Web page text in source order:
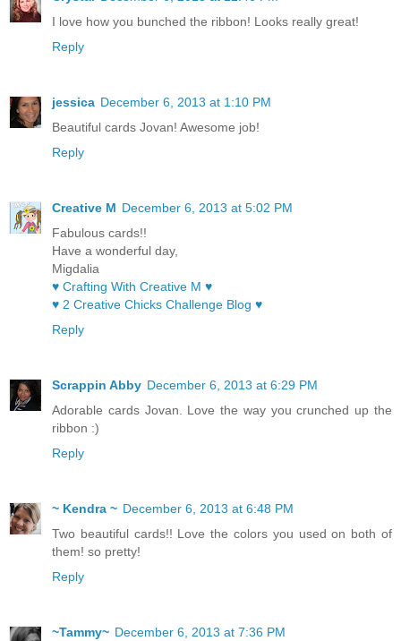
I love how you bunched the ribbon! Looks really great!
Reply
jessica December 6, 2013 at 1:10 PM
Beautiful cards Jovan! Awesome job!
Reply
Creative M December 6, 2013 at 5:02 PM
Fabulous cards!!
Have a wonderful day,
Migdalia
♥ Crafting With Creative M ♥
♥ 2 Creative Chicks Challenge Blog ♥
Reply
Scrappin Abby December 6, 2013 at 6:29 PM
Adorable cards Jovan. Love the way you crunched up the
ribbon :)
Reply
~ Kendra ~ December 6, 2013 at 6:48 PM
Two beautiful cards!! Love the colors you used on both of
them! so pretty!
Reply
~Tammy~ December 6, 2013 at 7:36 PM